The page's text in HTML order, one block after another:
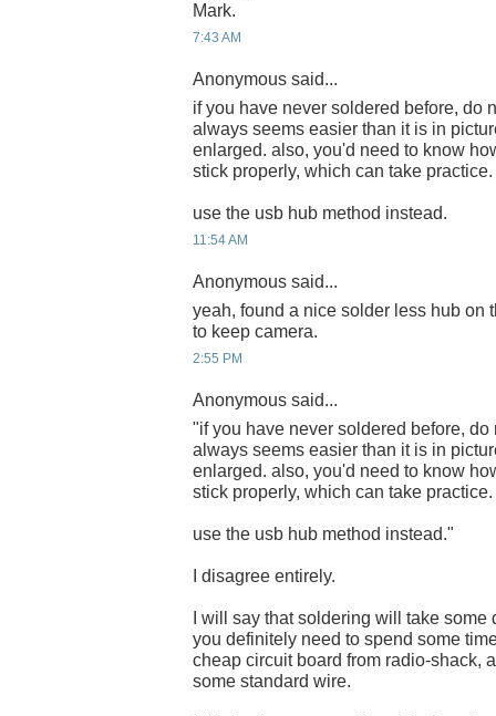
Mark.
7:43 AM
Anonymous said...
if you have never soldered before, do
always seems easier than it is in
enlarged. also, you'd need to know
stick properly, which can take practice.
use the usb hub method instead.
11:54 AM
Anonymous said...
yeah, found a nice solder less hub on
to keep camera.
2:55 PM
Anonymous said...
"if you have never soldered before,
always seems easier than it is in
enlarged. also, you'd need to know
stick properly, which can take practice.
use the usb hub method instead."
I disagree entirely.
I will say that soldering will take
you definitely need to spend some
cheap circuit board from radio-shack,
some standard wire.